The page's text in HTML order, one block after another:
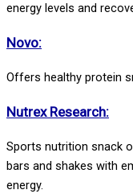
energy levels and
Novo:
Offers healthy protein
Nutrex Research:
Sports nutrition snack
bars and shakes with
energy.